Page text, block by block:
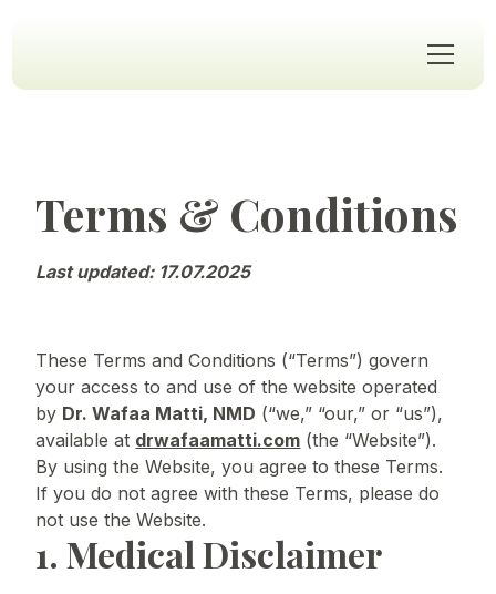
Terms & Conditions
Last updated: 17.07.2025
These Terms and Conditions (“Terms”) govern
your access to and use of the website operated
by Dr. Wafaa Matti, NMD (“we,” “our,” or “us”),
available at drwafaamatti.com (the “Website”).
By using the Website, you agree to these Terms.
If you do not agree with these Terms, please do
not use the Website.
1. Medical Disclaimer